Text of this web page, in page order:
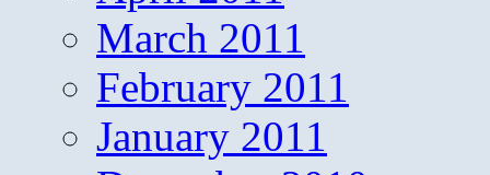
March 2011
February 2011
January 2011